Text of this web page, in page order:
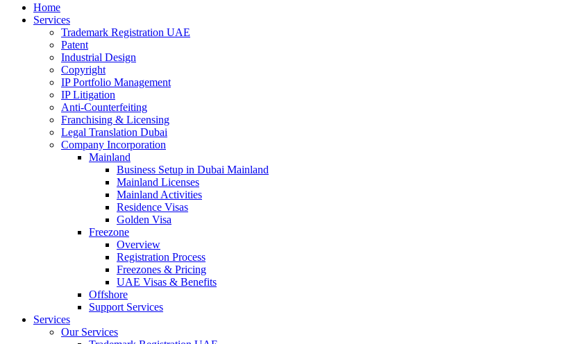
Home
Services
Trademark Registration UAE
Patent
Industrial Design
Copyright
IP Portfolio Management
IP Litigation
Anti-Counterfeiting
Franchising & Licensing
Legal Translation Dubai
Company Incorporation
Mainland
Business Setup in Dubai Mainland
Mainland Licenses
Mainland Activities
Residence Visas
Golden Visa
Freezone
Overview
Registration Process
Freezones & Pricing
UAE Visas & Benefits
Offshore
Support Services
Services
Our Services